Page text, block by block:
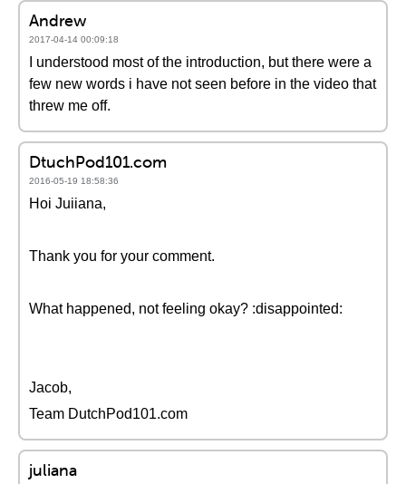
Andrew
2017-04-14 00:09:18
I understood most of the introduction, but there were a
few new words i have not seen before in the video that
threw me off.
DtuchPod101.com
2016-05-19 18:58:36
Hoi Juiiana,
Thank you for your comment.
What happened, not feeling okay? :disappointed:
Jacob,
Team DutchPod101.com
juliana